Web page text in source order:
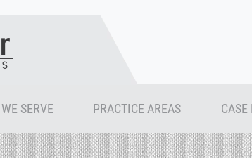
SERVE PRACTICE AREAS CASE